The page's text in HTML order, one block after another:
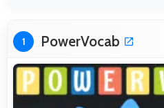
1 PowerVocab